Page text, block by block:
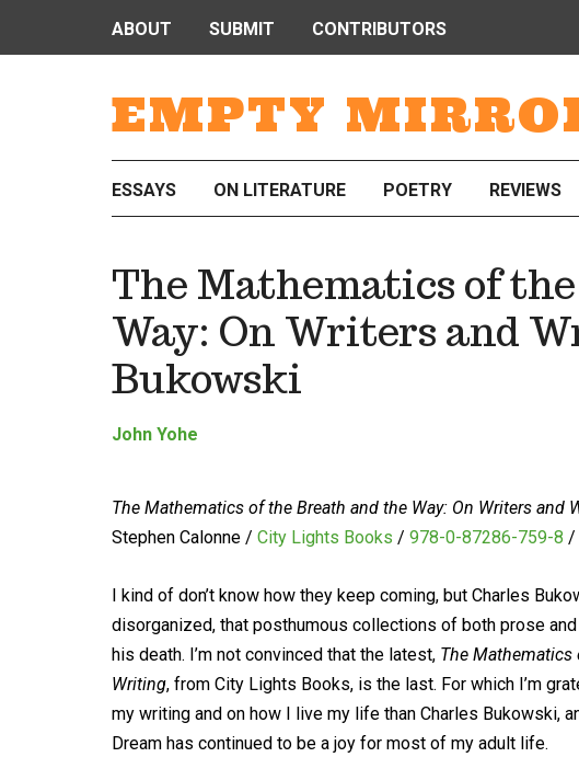
EMPTY
ABOUT SUBMIT CONTRIBUTORS
ESSAYS ON LITERATURE POETRY REVIEWS
The Mathematics of
Way: On Writers and
Bukowski
John Yohe
The Mathematics of the Breath and the Way: On Writers and
Stephen Calonne / City Lights Books / 978-0-87286-759-8 /
I kind of don’t know how they keep coming, but Charles
disorganized, that posthumous collections of both prose
his death. I’m not convinced that the latest, The Mathematics
Writing, from City Lights Books, is the last. For which I’m
my writing and on how I live my life than Charles Bukowski,
Dream has continued to be a joy for most of my adult life.